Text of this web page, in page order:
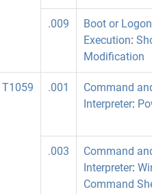
.009
Boot or
Execution:
Modification
T1059 .001
Command
Interpreter:
.003
Command
Interpreter:
Command